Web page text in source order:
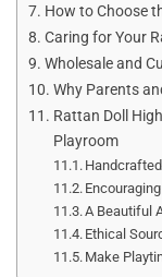
How to Choose
Caring for Your
Wholesale and
Why Parents
Rattan Doll
Playroom
A Beautiful
Ethical
Make